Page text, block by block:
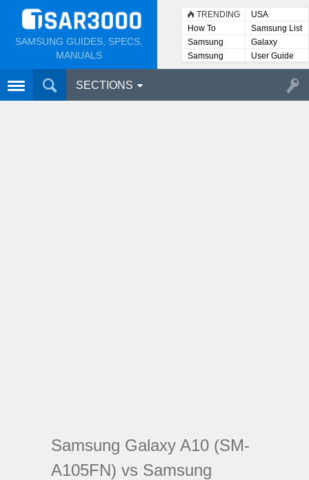
SAMSUNG GUIDES, SPECS,
MANUALS
TRENDING
USA
How To
Samsung List
Samsung
Lists
Galaxy
Samsung
User
User Guide
SECTIONS
Samsung Galaxy A10 (SM-
A105FN) vs Samsung